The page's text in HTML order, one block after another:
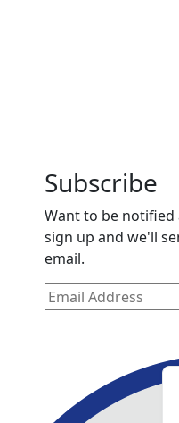
Subscribe
Want to be notified
sign up and we'll
email.